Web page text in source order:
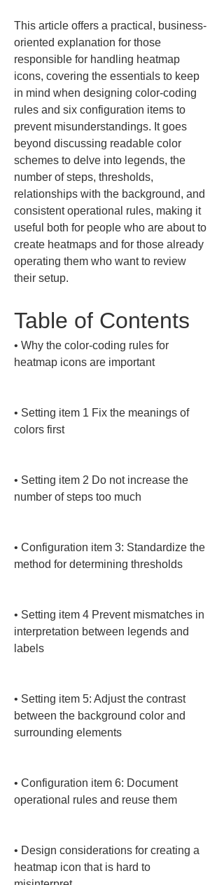
This article offers a practical, business-
oriented explanation for those
responsible for handling heatmap
icons, covering the essentials to keep
in mind when designing color‑coding
rules and six configuration items to
prevent misunderstandings. It goes
beyond discussing readable color
schemes to delve into legends, the
number of steps, thresholds,
relationships with the background, and
consistent operational rules, making it
useful both for people who are about to
create heatmaps and for those already
operating them who want to review
their setup.
Table of Contents
• Why the color-coding rules for
heatmap icons are important
• Setting item 1 Fix the meanings of
colors first
• Setting item 2 Do not increase the
number of steps too much
• Configuration item 3: Standardize the
method for determining thresholds
• Setting item 4 Prevent mismatches in
interpretation between legends and
labels
• Setting item 5: Adjust the contrast
between the background color and
surrounding elements
• Configuration item 6: Document
operational rules and reuse them
• Design considerations for creating a
heatmap icon that is hard to